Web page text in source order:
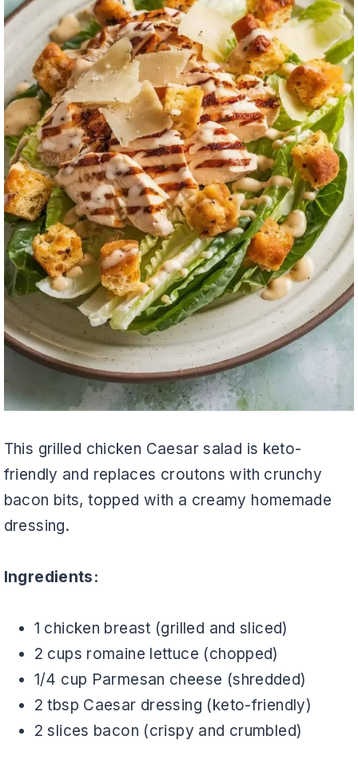
This grilled chicken Caesar salad is keto-
friendly and replaces croutons with crunchy
bacon bits, topped with a creamy homemade
dressing.
Ingredients:
1 chicken breast (grilled and sliced)
2 cups romaine lettuce (chopped)
1/4 cup Parmesan cheese (shredded)
2 tbsp Caesar dressing (keto-friendly)
2 slices bacon (crispy and crumbled)